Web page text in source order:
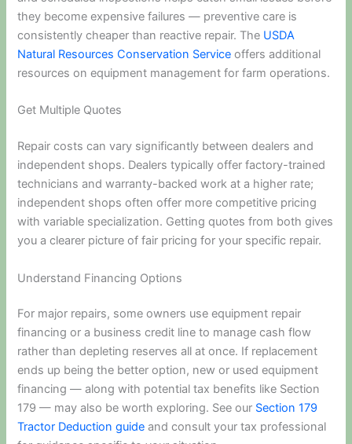
they become expensive failures — preventive care is
consistently cheaper than reactive repair. The USDA
Natural Resources Conservation Service offers additional
resources on equipment management for farm operations.
Get Multiple Quotes
Repair costs can vary significantly between dealers and
independent shops. Dealers typically offer factory-trained
technicians and warranty-backed work at a higher rate;
independent shops often offer more competitive pricing
with variable specialization. Getting quotes from both gives
you a clearer picture of fair pricing for your specific repair.
Understand Financing Options
For major repairs, some owners use equipment repair
financing or a business credit line to manage cash flow
rather than depleting reserves all at once. If replacement
ends up being the better option, new or used equipment
financing — along with potential tax benefits like Section
179 — may also be worth exploring. See our Section 179
Tractor Deduction guide and consult your tax professional